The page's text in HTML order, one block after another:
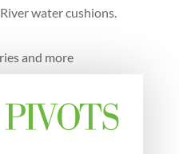
water cushions.
and more